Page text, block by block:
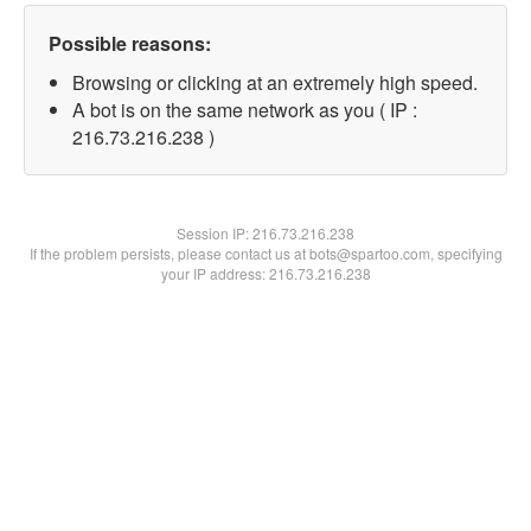
Possible reasons:
Browsing or clicking at an extremely high speed.
A bot is on the same network as you ( IP :
216.73.216.238 )
Session IP:216.73.216.238
If the problem persists, please contact us at bots@spartoo.com, specifying
your IP address: 216.73.216.238